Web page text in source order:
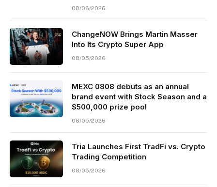
08/06/2026
ChangeNOW Brings Martin Masser
Into Its Crypto Super App
08/05/2026
MEXC 0808 debuts as an annual
brand event with Stock Season and a
$500,000 prize pool
08/05/2026
Tria Launches First TradFi vs. Crypto
Trading Competition
08/05/2026